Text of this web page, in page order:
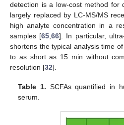
detection is a low-cost method for
largely replaced by LC-MS/MS
high analyte concentration in a
samples [65,66]. In particular,
shortens the typical analysis time
to as short as 15 min without
resolution [32].
Table 1. SCFAs quantified in
serum.